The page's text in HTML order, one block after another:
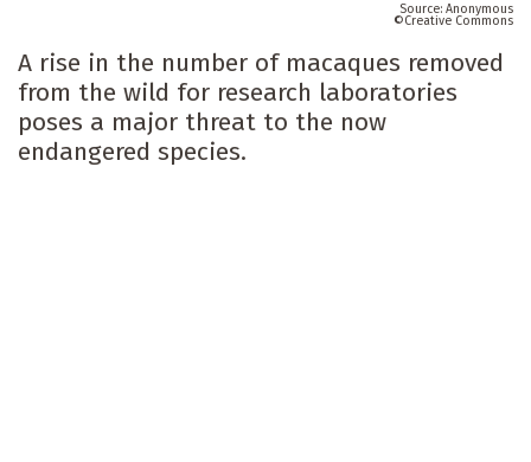
Anonymous
Creative Commons
A rise in the number of macaques removed
from the wild for research laboratories
poses a major threat to the now
endangered species.